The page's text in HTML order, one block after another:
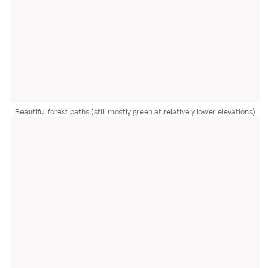
Beautiful forest paths (still mostly green at relatively lower elevations)